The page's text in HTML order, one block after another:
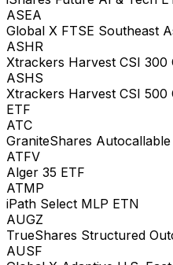
ASEA
Global X FTSE Southeast
ASHR
Xtrackers Harvest CSI 300
ASHS
Xtrackers Harvest CSI 500
ETF
ATC
GraniteShares Autocallable
ATFV
Alger 35 ETF
ATMP
iPath Select MLP ETN
AUGZ
TrueShares Structured
AUSF